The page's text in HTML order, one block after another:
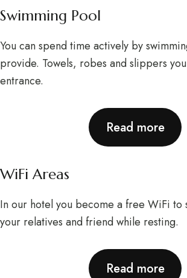
Swimming Pool
You can spend time actively by
provide. Towels, robes and slippers
entrance.
Read more
WiFi Areas
In our hotel you become a free WiFi to
your relatives and friend while resting.
Read more